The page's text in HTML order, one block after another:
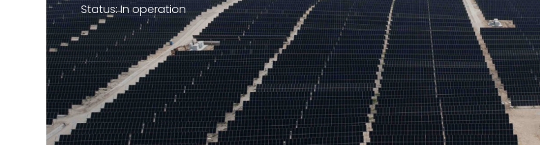
Status: In operation